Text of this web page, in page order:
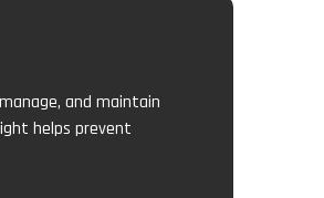
and maintain
helps prevent